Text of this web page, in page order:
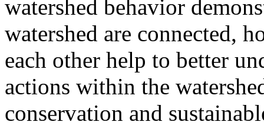
watershed behavior
watershed are connected,
each other help to better
actions within the
conservation and